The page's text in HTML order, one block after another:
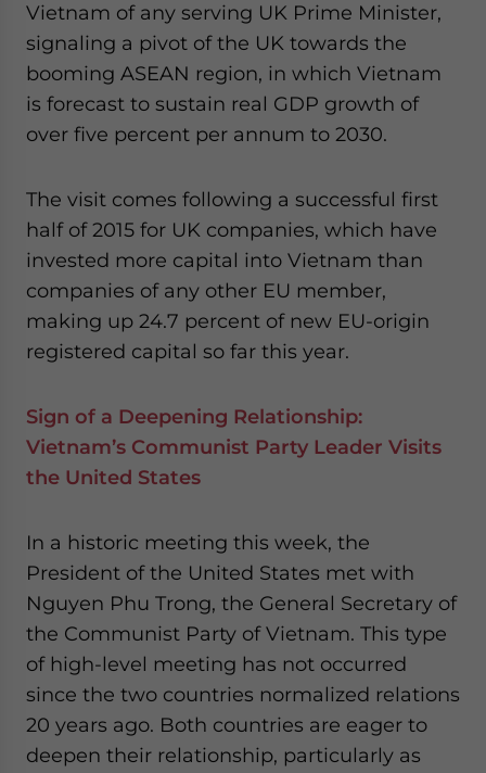
Vietnam of any serving UK Prime Minister,
signaling a pivot of the UK towards the
booming ASEAN region, in which Vietnam
is forecast to sustain real GDP growth of
over five percent per annum to 2030.
The visit comes following a successful first
half of 2015 for UK companies, which have
invested more capital into Vietnam than
companies of any other EU member,
making up 24.7 percent of new EU-origin
registered capital so far this year.
Sign of a Deepening Relationship:
Vietnam’s Communist Party Leader Visits
the United States
In a historic meeting this week, the
President of the United States met with
Nguyen Phu Trong, the General Secretary of
the Communist Party of Vietnam. This type
of high-level meeting has not occurred
since the two countries normalized relations
20 years ago. Both countries are eager to
deepen their relationship, particularly as